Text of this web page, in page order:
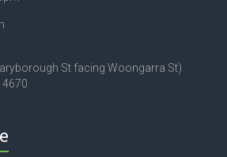
St facing Woongarra St)
4670